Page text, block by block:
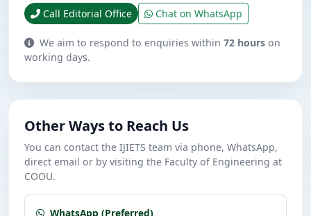
Call Editorial Office
Chat on WhatsApp
We aim to respond to enquiries within72 hours on
working days.
Other Ways to Reach Us
You can contact the IJIETS team via phone, WhatsApp,
direct email or by visiting the Faculty of Engineering at
COOU.
WhatsApp (Preferred)